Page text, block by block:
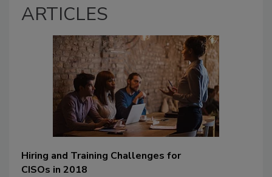
ARTICLES
Hiring and Training Challenges for
CISOs in 2018